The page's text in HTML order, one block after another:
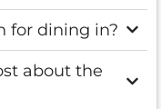
for dining in?
about the